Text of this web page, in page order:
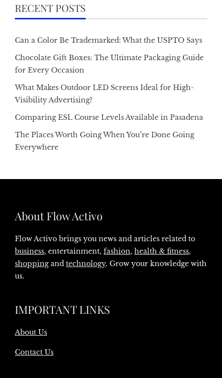
RECENT POSTS
Can a Color Be Trademarked: What the USPTO Says
Chocolate Gift Boxes: The Ultimate Packaging Guide
for Every Occasion
What Makes Outdoor LED Screens Ideal for High-
Visibility Advertising?
Comparing ESL Course Levels Available in Pasadena
The Places Worth Going When You’re Done Going
Everywhere
About Flow Activo
Flow Activo brings you news and articles related to
business, entertainment, fashion, health & fitness,
shoppingand technology. Grow your knowledge with
us.
IMPORTANT LINKS
About Us
Contact Us